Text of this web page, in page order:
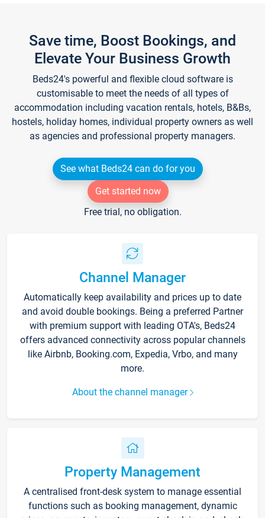
Save time, Boost Bookings, and
Elevate Your Business Growth
Beds24's powerful and flexible cloud software is
customisable to meet the needs of all types of
accommodation including vacation rentals, hotels, B&Bs,
hostels, holiday homes, individual property owners as well
as agencies and professional property managers.
See what Beds24 can do for you
Get started now
Free trial, no obligation.
Channel Manager
Automatically keep availability and prices up to date
and avoid double bookings. Being a preferred Partner
with premium support with leading OTA's, Beds24
offers advanced connectivity across popular channels
like Airbnb, Booking.com, Expedia, Vrbo, and many
more.
About the channel manager
Property Management
A centralised front-desk system to manage essential
functions such as booking management, dynamic